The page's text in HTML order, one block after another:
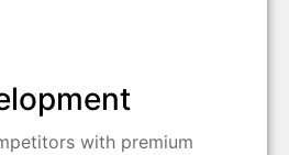
with premium